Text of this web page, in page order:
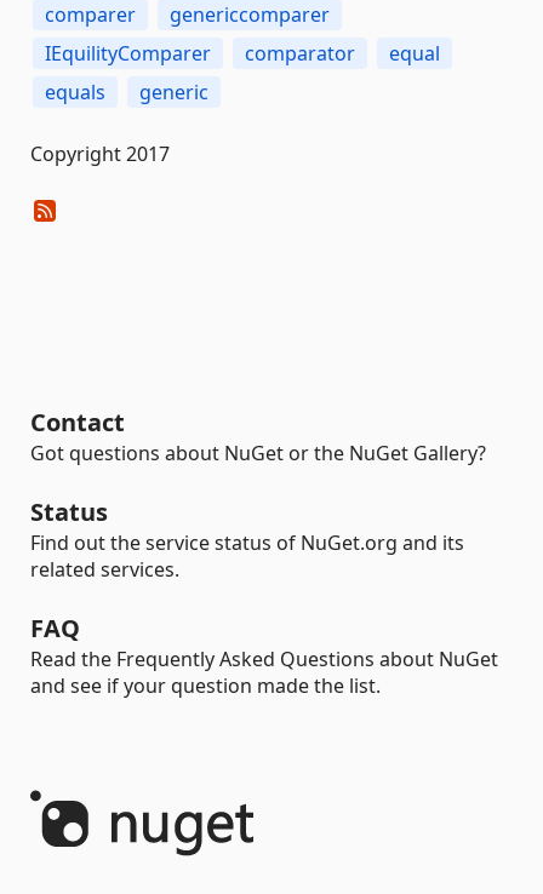
comparer
genericcomparer
IEquilityComparer
comparator
equal
equals
generic
Copyright 2017
Contact
Got questions about NuGet or the NuGet Gallery?
Status
Find out the service status of NuGet.org and its
related services.
FAQ
Read the Frequently Asked Questions about NuGet
and see if your question made the list.